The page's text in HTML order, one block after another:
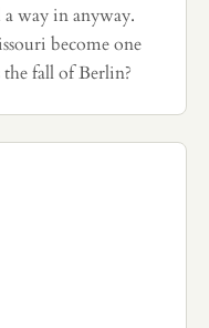
way in anyway.
become one
fall of Berlin?